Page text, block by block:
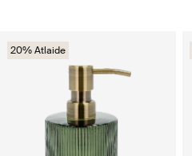
20% Atlaide